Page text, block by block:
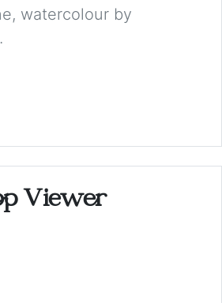
watercolour by
Viewer